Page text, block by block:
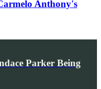
Anthony's
Parker Being